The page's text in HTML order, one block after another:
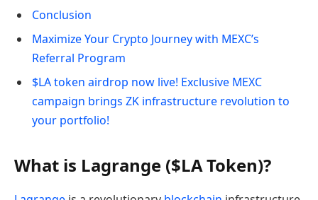
Conclusion
Maximize Your Crypto Journey with MEXC’s
Referral Program
$LA token airdrop now live! Exclusive MEXC
campaign brings ZK infrastructure revolution to
your portfolio!
What is Lagrange ($LA Token)?